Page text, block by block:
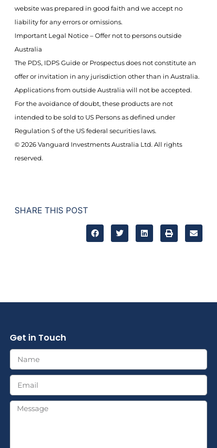
website was prepared in good faith and we accept no
liability for any errors or omissions.
Important Legal Notice – Offer not to persons outside
Australia
The PDS, IDPS Guide or Prospectus does not constitute an
offer or invitation in any jurisdiction other than in Australia.
Applications from outside Australia will not be accepted.
For the avoidance of doubt, these products are not
intended to be sold to US Persons as defined under
Regulation S of the US federal securities laws.
© 2026 Vanguard Investments Australia Ltd. All rights
reserved.
SHARE THIS POST
Get in Touch